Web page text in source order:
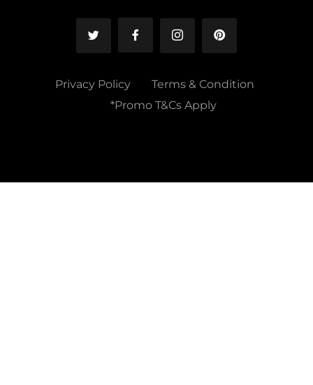
Privacy Policy
Terms & Condition
*Promo T&Cs Apply